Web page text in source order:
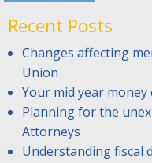
Recent Posts
Changes affecting
Union
Your mid year money
Planning for the
Attorneys
Understanding fiscal